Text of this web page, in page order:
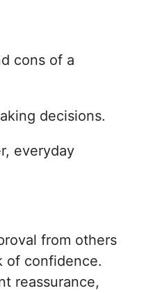
cons of a
decisions.
everyday
from others
of confidence.
reassurance,